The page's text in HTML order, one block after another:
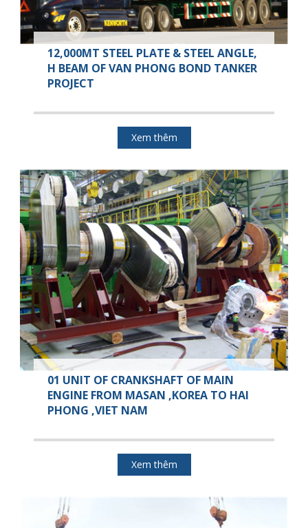
12,000MT STEEL PLATE & STEEL ANGLE,
H BEAM OF VAN PHONG BOND TANKER
PROJECT
Xem thêm
01 UNIT OF CRANKSHAFT OF MAIN
ENGINE FROM MASAN ,KOREA TO HAI
PHONG ,VIET NAM
Xem thêm